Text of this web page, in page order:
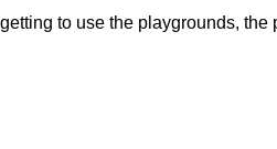
to use the playgrounds, the